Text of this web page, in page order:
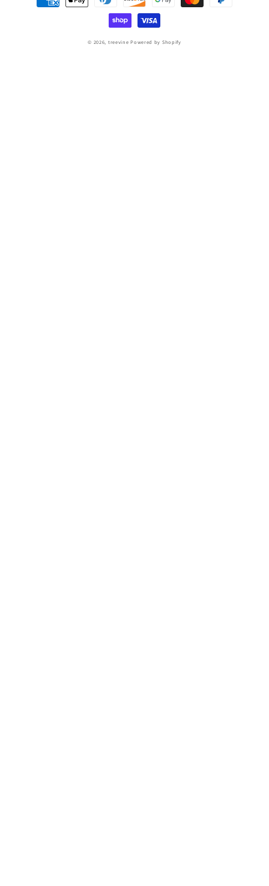
methods
© 2026, treevine Powered by Shopify